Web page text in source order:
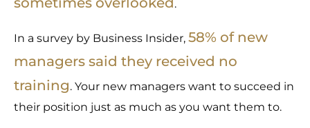
.
In a survey by Business Insider, 58% of new
managers said they received no
training. Your new managers want to succeed in
their position just as much as you want them to.